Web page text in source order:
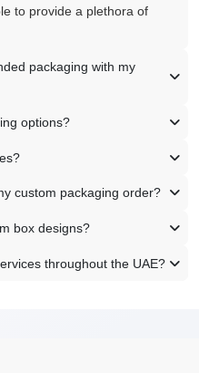
to provide a plethora of
packaging with my
options?
custom packaging order?
box designs?
throughout the UAE?